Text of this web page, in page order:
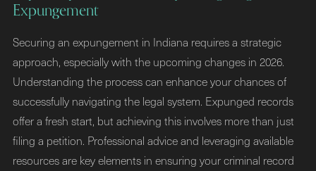
Expungement
Securing an expungement in Indiana requires a strategic
approach, especially with the upcoming changes in 2026.
Understanding the process can enhance your chances of
successfully navigating the legal system. Expunged records
offer a fresh start, but achieving this involves more than just
filing a petition. Professional advice and leveraging available
resources are key elements in ensuring your criminal record